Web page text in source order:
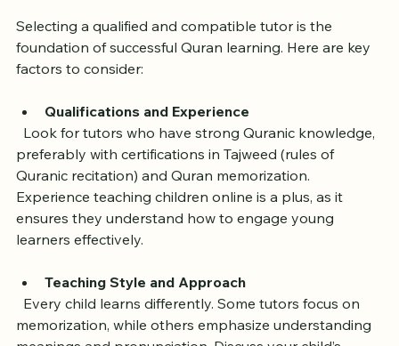
Selecting a qualified and compatible tutor is the
foundation of successful Quran learning. Here are key
Qualifications and Experience
  Look for tutors who have strong Quranic knowledge,
preferably with certifications in Tajweed (rules of
Quranic recitation) and Quran memorization.
Experience teaching children online is a plus, as it
ensures they understand how to engage young
Teaching Style and Approach
  Every child learns differently. Some tutors focus on